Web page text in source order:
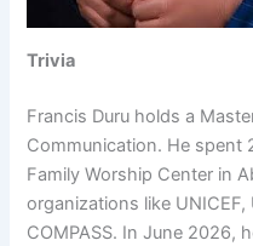
Trivia
Francis Duru holds a
Communication. He spent
Family Worship Center in
organizations like UNICEF,
COMPASS. In June 2026,